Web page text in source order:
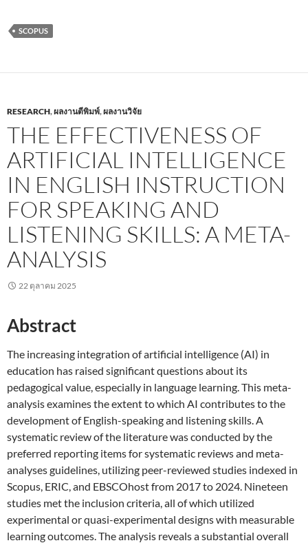
SCOPUS
RESEARCH,ผลงานตีพิมพ์,ผลงานวิจัย
THE EFFECTIVENESS OF
ARTIFICIAL INTELLIGENCE
IN ENGLISH INSTRUCTION
FOR SPEAKING AND
LISTENING SKILLS: A META-
ANALYSIS
22 ตุลาคม 2025
Abstract
The increasing integration of artificial intelligence (AI) in
education has raised significant questions about its
pedagogical value, especially in language learning. This meta-
analysis examines the extent to which AI contributes to the
development of English-speaking and listening skills. A
systematic review of the literature was conducted by the
preferred reporting items for systematic reviews and meta-
analyses guidelines, utilizing peer-reviewed studies indexed in
Scopus, ERIC, and EBSCOhost from 2017 to 2024. Nineteen
studies met the inclusion criteria, all of which utilized
experimental or quasi-experimental designs with measurable
learning outcomes. The analysis reveals a substantial overall